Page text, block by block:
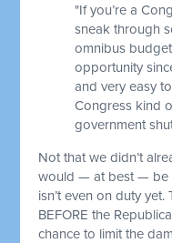
"If you’re a
sneak through
omnibus
opportunity
and very easy
Congress kind
government
Not that we didn’t
would — at best — be
isn’t even on duty
BEFORE the
chance to limit the